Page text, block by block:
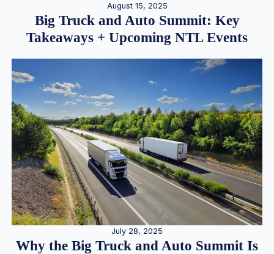
August 15, 2025
Big Truck and Auto Summit: Key
Takeaways + Upcoming NTL Events
July 28, 2025
Why the Big Truck and Auto Summit Is